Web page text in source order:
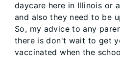
daycare here in Illinois or
and also they need to be
So, my advice to any
there is don't wait to get
vaccinated when the